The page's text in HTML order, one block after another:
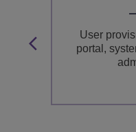
User
portal,